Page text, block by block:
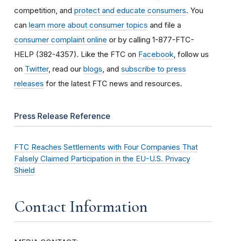
competition, and protect and educate consumers. You
can learn more about consumer topics and file a
consumer complaint online or by calling 1-877-FTC-
HELP (382-4357). Like the FTC on Facebook , follow us
on Twitter, read our blogs , and subscribe to press
releases for the latest FTC news and resources.
Press Release Reference
FTC Reaches Settlements with Four Companies That
Falsely Claimed Participation in the EU-U.S. Privacy
Shield
Contact Information